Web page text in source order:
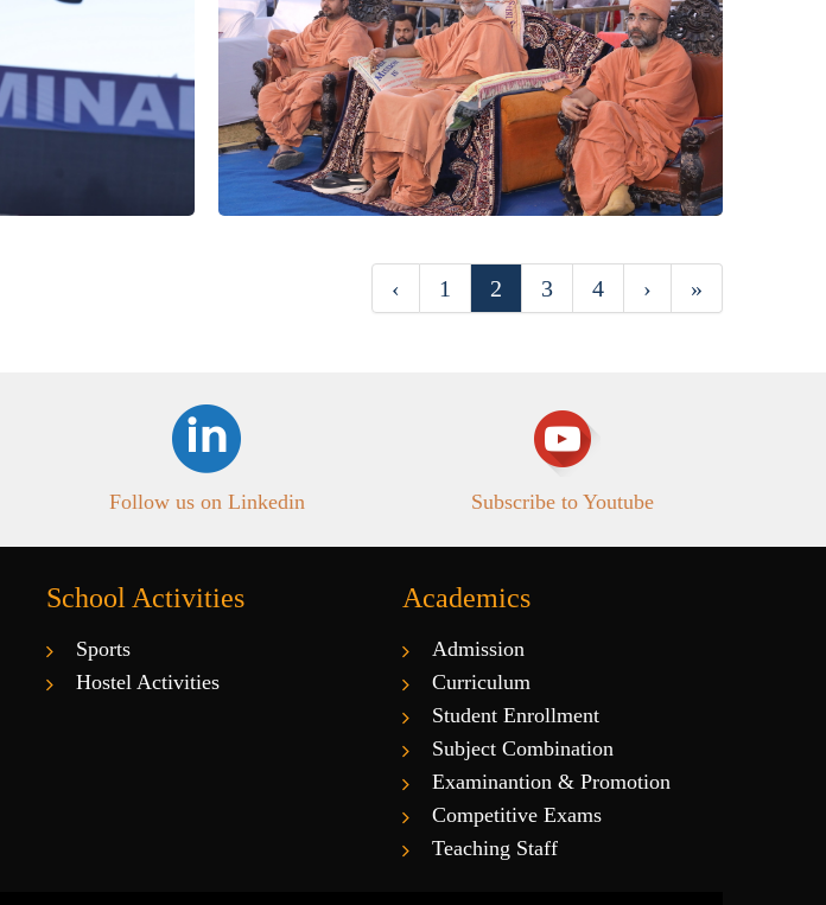
‹ 1 2 3 4 › »
Follow us on Linkedin Subscribe to Youtube
School Activities
Sports
Hostel Activities
Academics
Admission
Curriculum
Student Enrollment
Subject Combination
Examinantion & Promotion
Competitive Exams
Teaching Staff